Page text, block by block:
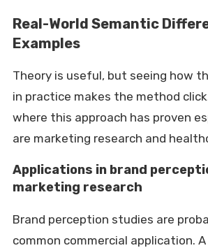
Real-World Semantic
Examples
Theory is useful, but seeing how
in practice makes the method
where this approach has proven
are marketing research and
Applications in brand
marketing research
Brand perception studies are
common commercial application.